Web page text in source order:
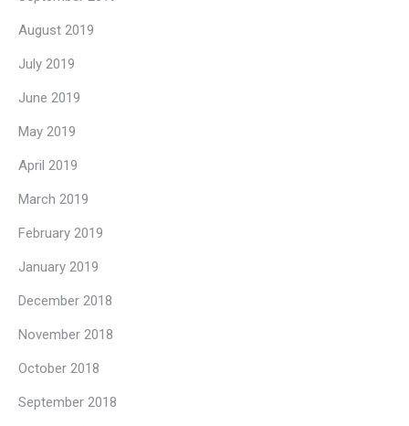
August 2019
July 2019
June 2019
May 2019
April 2019
March 2019
February 2019
January 2019
December 2018
November 2018
October 2018
September 2018